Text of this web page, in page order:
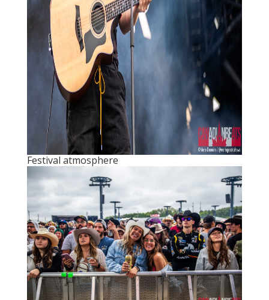
Festival atmosphere